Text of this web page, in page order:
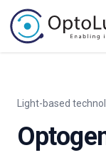
Light-based